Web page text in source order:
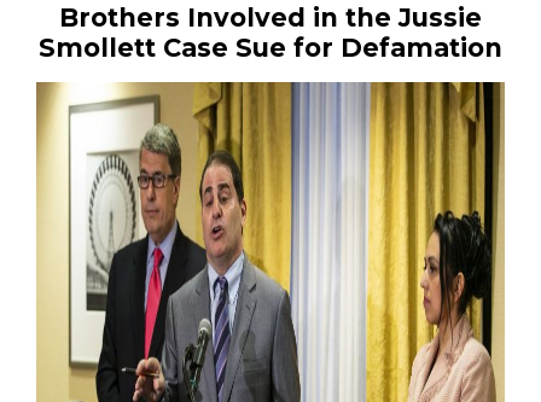
Brothers Involved in the Jussie
Smollett Case Sue for Defamation